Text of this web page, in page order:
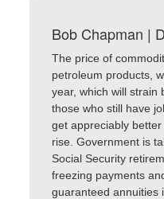
Bob Chapman |
The price of
petroleum products,
year, which will strain
those who still have
get appreciably
rise. Government is
Social Security
freezing payments
guaranteed annuities